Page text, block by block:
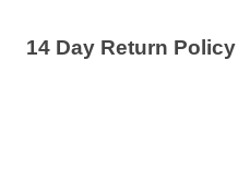
14 Day Return Policy